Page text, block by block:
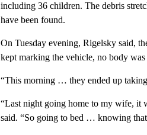
including 36 children. The debris
have been found.
On Tuesday evening, Rigelsky said,
kept marking the vehicle, no body
“This morning … they ended up
“Last night going home to my wife, it
said. “So going to bed … knowing